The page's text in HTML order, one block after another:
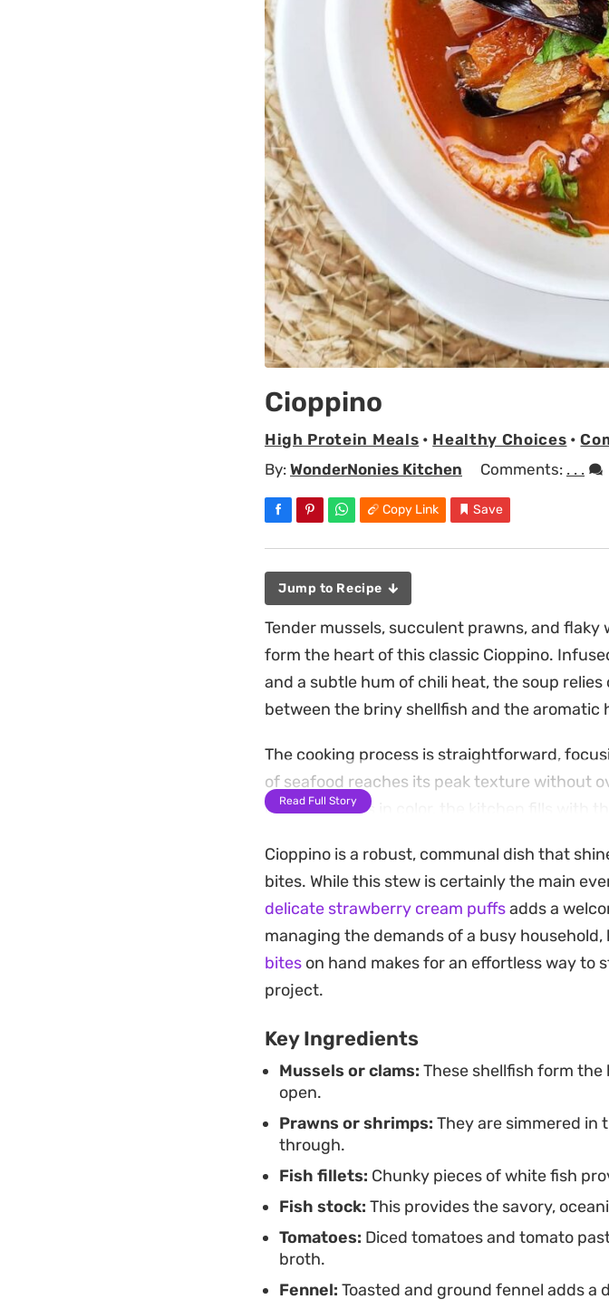
Cioppino
High Protein Meals • Healthy Choices •
By: WonderNonies Kitchen Comments: . . .
Copy Link Save
Jump to Recipe
Tender mussels, succulent prawns, and
form the heart of this classic Cioppino.
and a subtle hum of chili heat, the soup
between the briny shellfish and the aromatic
The cooking process is straightforward,
of seafood reaches its peak texture without
broth deepens in color, the kitchen fills with
weekend dinner when you want something
Serving this stew is half the experience,
mop up the remaining tomato-based liquid.
brightness to balance the depth of the stock,
flakes provides a pop of color and a bit of
Read Full Story
Cioppino is a robust, communal dish that
bites. While this stew is certainly the main
delicate strawberry cream puffsadds a
managing the demands of a busy household,
bites on hand makes for an effortless way to
project.
Key Ingredients
Mussels or clams: These shellfish form
open.
Prawns or shrimps: They are simmered in
through.
Fish fillets: Chunky pieces of white fish
Fish stock: This provides the savory,
Tomatoes: Diced tomatoes and tomato
broth.
Fennel: Toasted and ground fennel adds a